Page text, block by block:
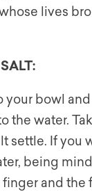
lives
your bowl and
the water.
settle. If you
being
and the